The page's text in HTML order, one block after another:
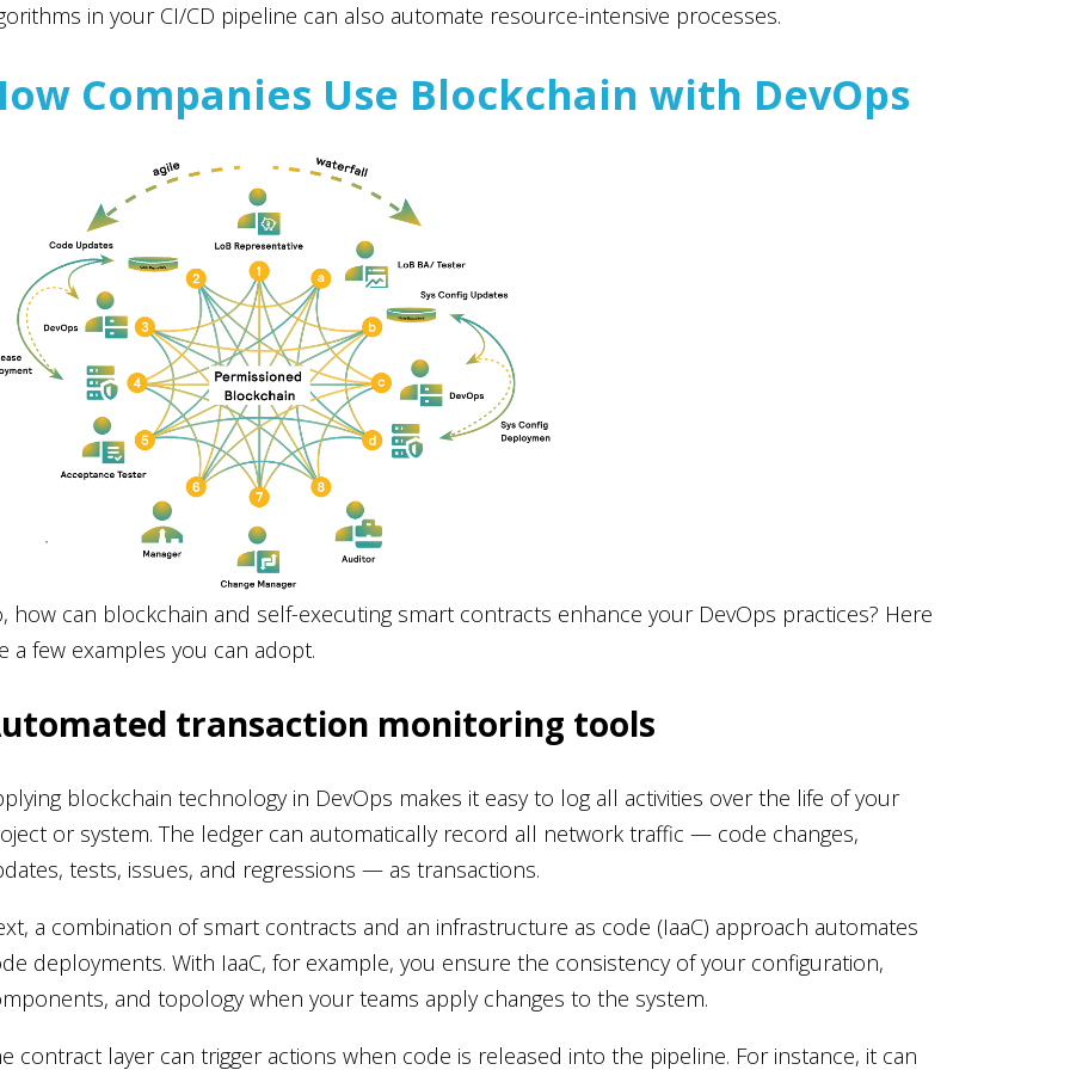
in your CI/CD pipeline can also automate resource-intensive processes.
Companies Use Blockchain with DevOps
how can blockchain and self-executing smart contracts enhance your DevOps practices? Here
a few examples you can adopt.
transaction monitoring tools
blockchain technology in DevOps makes it easy to log all activities over the life of your
or system. The ledger can automatically record all network traffic — code changes,
tests, issues, and regressions — as transactions.
a combination of smart contracts and an infrastructure as code (IaaC) approach automates
deployments. With IaaC, for example, you ensure the consistency of your configuration,
and topology when your teams apply changes to the system.
contract layer can trigger actions when code is released into the pipeline. For instance, it can